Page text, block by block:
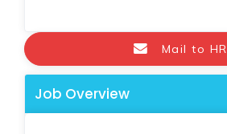
Mail to HR
Job Overview